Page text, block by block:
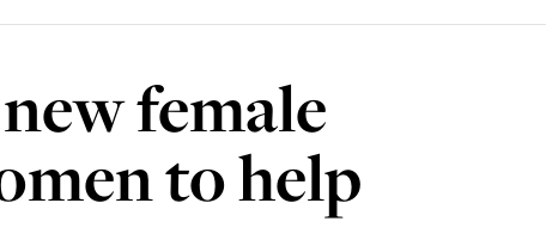
female
to help